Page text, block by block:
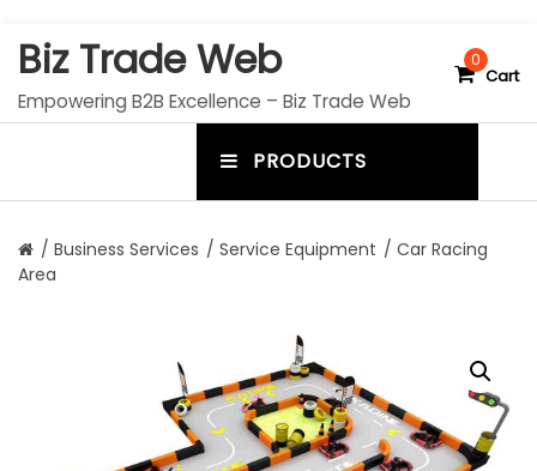
Biz Trade Web
Empowering B2B Excellence – Biz Trade Web
0
Cart
PRODUCTS
n
o
g
g
/ Business Services / Service Equipment / Car Racing
Area